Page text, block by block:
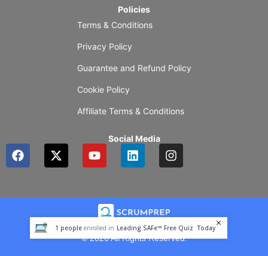
Policies
Terms & Conditions
Privacy Policy
Guarantee and Refund Policy
Cookie Policy
Affiliate Terms & Conditions
Social Media
F
a
b
X
-
i
t
e
Y
o
u
b
e
L
i
e
d
i
n
I
n
a
r
a
m
© 2026 All Rights Reserved.
1 people enrolled in Leading SAFe™ Free Quiz Today